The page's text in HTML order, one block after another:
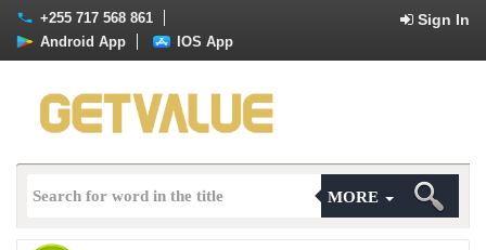
+255 717 568 861 Sign In
Android App IOS App
MORE